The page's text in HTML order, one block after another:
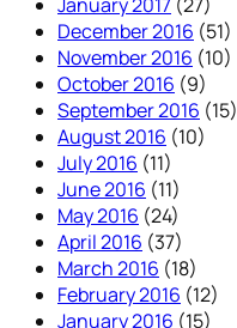
December 2016 (51)
November 2016 (10)
October 2016 (9)
September 2016 (15)
August 2016 (10)
July 2016 (11)
June 2016 (11)
May 2016 (24)
April 2016 (37)
March 2016 (18)
February 2016 (12)
January 2016 (15)